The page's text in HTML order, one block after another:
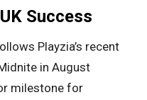
Success
Playzia’s recent
in August
milestone for